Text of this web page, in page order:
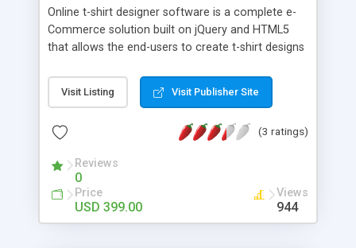
Online t-shirt designer software is a complete e-
Commerce solution built on jQuery and HTML5
that allows the end-users to create t-shirt designs
images. The highly intuitive and interactive tool
has a simple UI using which, stunning designs can
products like t-shirts, jersey, sweatshirts, hoodies,
frames apparels,buttons, mouse pads etc. The
simple and easy-to-use functions ensure that the
users with no experience in designing can also
craft their own designs. This t-shirt maker is
Visit Listing Visit Publisher Site
(3 ratings)
Reviews
0
Price
USD 399.00
Views
944